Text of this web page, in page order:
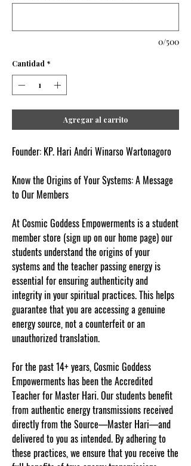
0/500
Cantidad *
Agregar al carrito
Founder: KP. Hari Andri Winarso Wartonagoro
Know the Origins of Your Systems: A Message
to Our Members
At Cosmic Goddess Empowerments is a student
member store (sign up on our home page) our
students understand the origins of your
systems and the teacher passing energy is
essential for ensuring authenticity and
integrity in your spiritual practices. This helps
guarantee that you are accessing a genuine
energy source, not a counterfeit or an
unauthorized translation.
For the past 14+ years, Cosmic Goddess
Empowerments has been the Accredited
Teacher for Master Hari. Our students benefit
from authentic energy transmissions received
directly from the Source—Master Hari—and
delivered to you as intended. By adhering to
these practices, we ensure that you receive the